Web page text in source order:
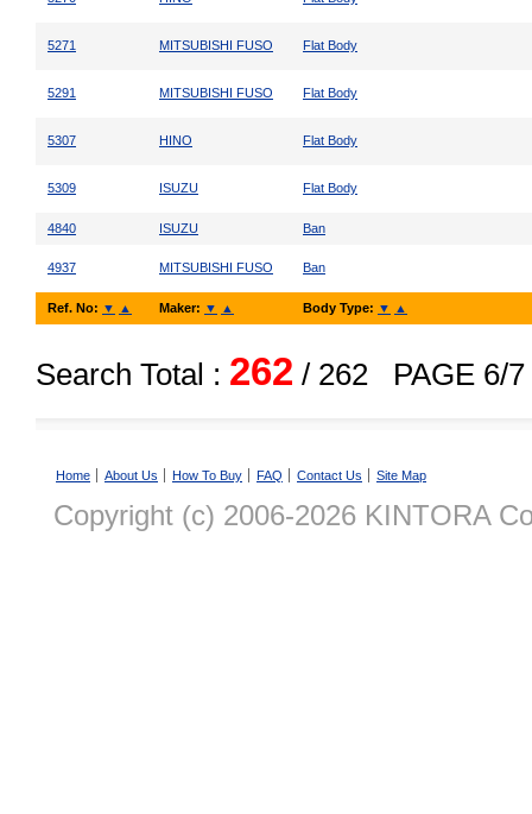
5271 MITSUBISHI FUSO Flat Body
5291 MITSUBISHI FUSO Flat Body
5307 HINO Flat Body
5309 ISUZU Flat Body
4840 ISUZU Ban
4937 MITSUBISHI FUSO Ban
Ref. No: ▼ ▲ Maker: ▼ ▲ Body Type: ▼ ▲
Search Total : 262 / 262 PAGE 6/7
Home About Us How To Buy FAQ Contact Us Site Map
Copyright (c) 2006-2026 KINTORA